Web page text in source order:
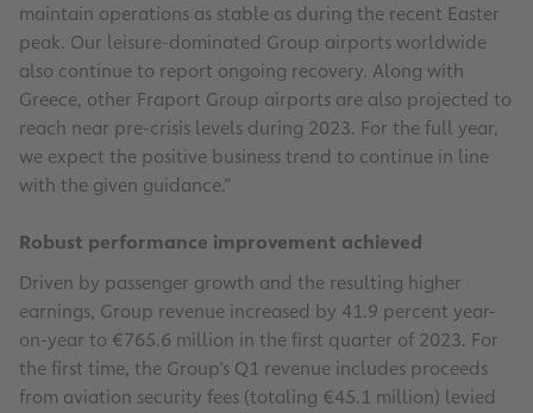
maintain operations as stable as during the recent Easter
peak. Our leisure-dominated Group airports worldwide
also continue to report ongoing recovery. Along with
Greece, other Fraport Group airports are also projected to
reach near pre-crisis levels during 2023. For the full year,
we expect the positive business trend to continue in line
with the given guidance.”
Robust performance improvement achieved
Driven by passenger growth and the resulting higher
earnings, Group revenue increased by 41.9 percent year-
on-year to €765.6 million in the first quarter of 2023. For
the first time, the Group’s Q1 revenue includes proceeds
from aviation security fees (totaling €45.1 million) levied